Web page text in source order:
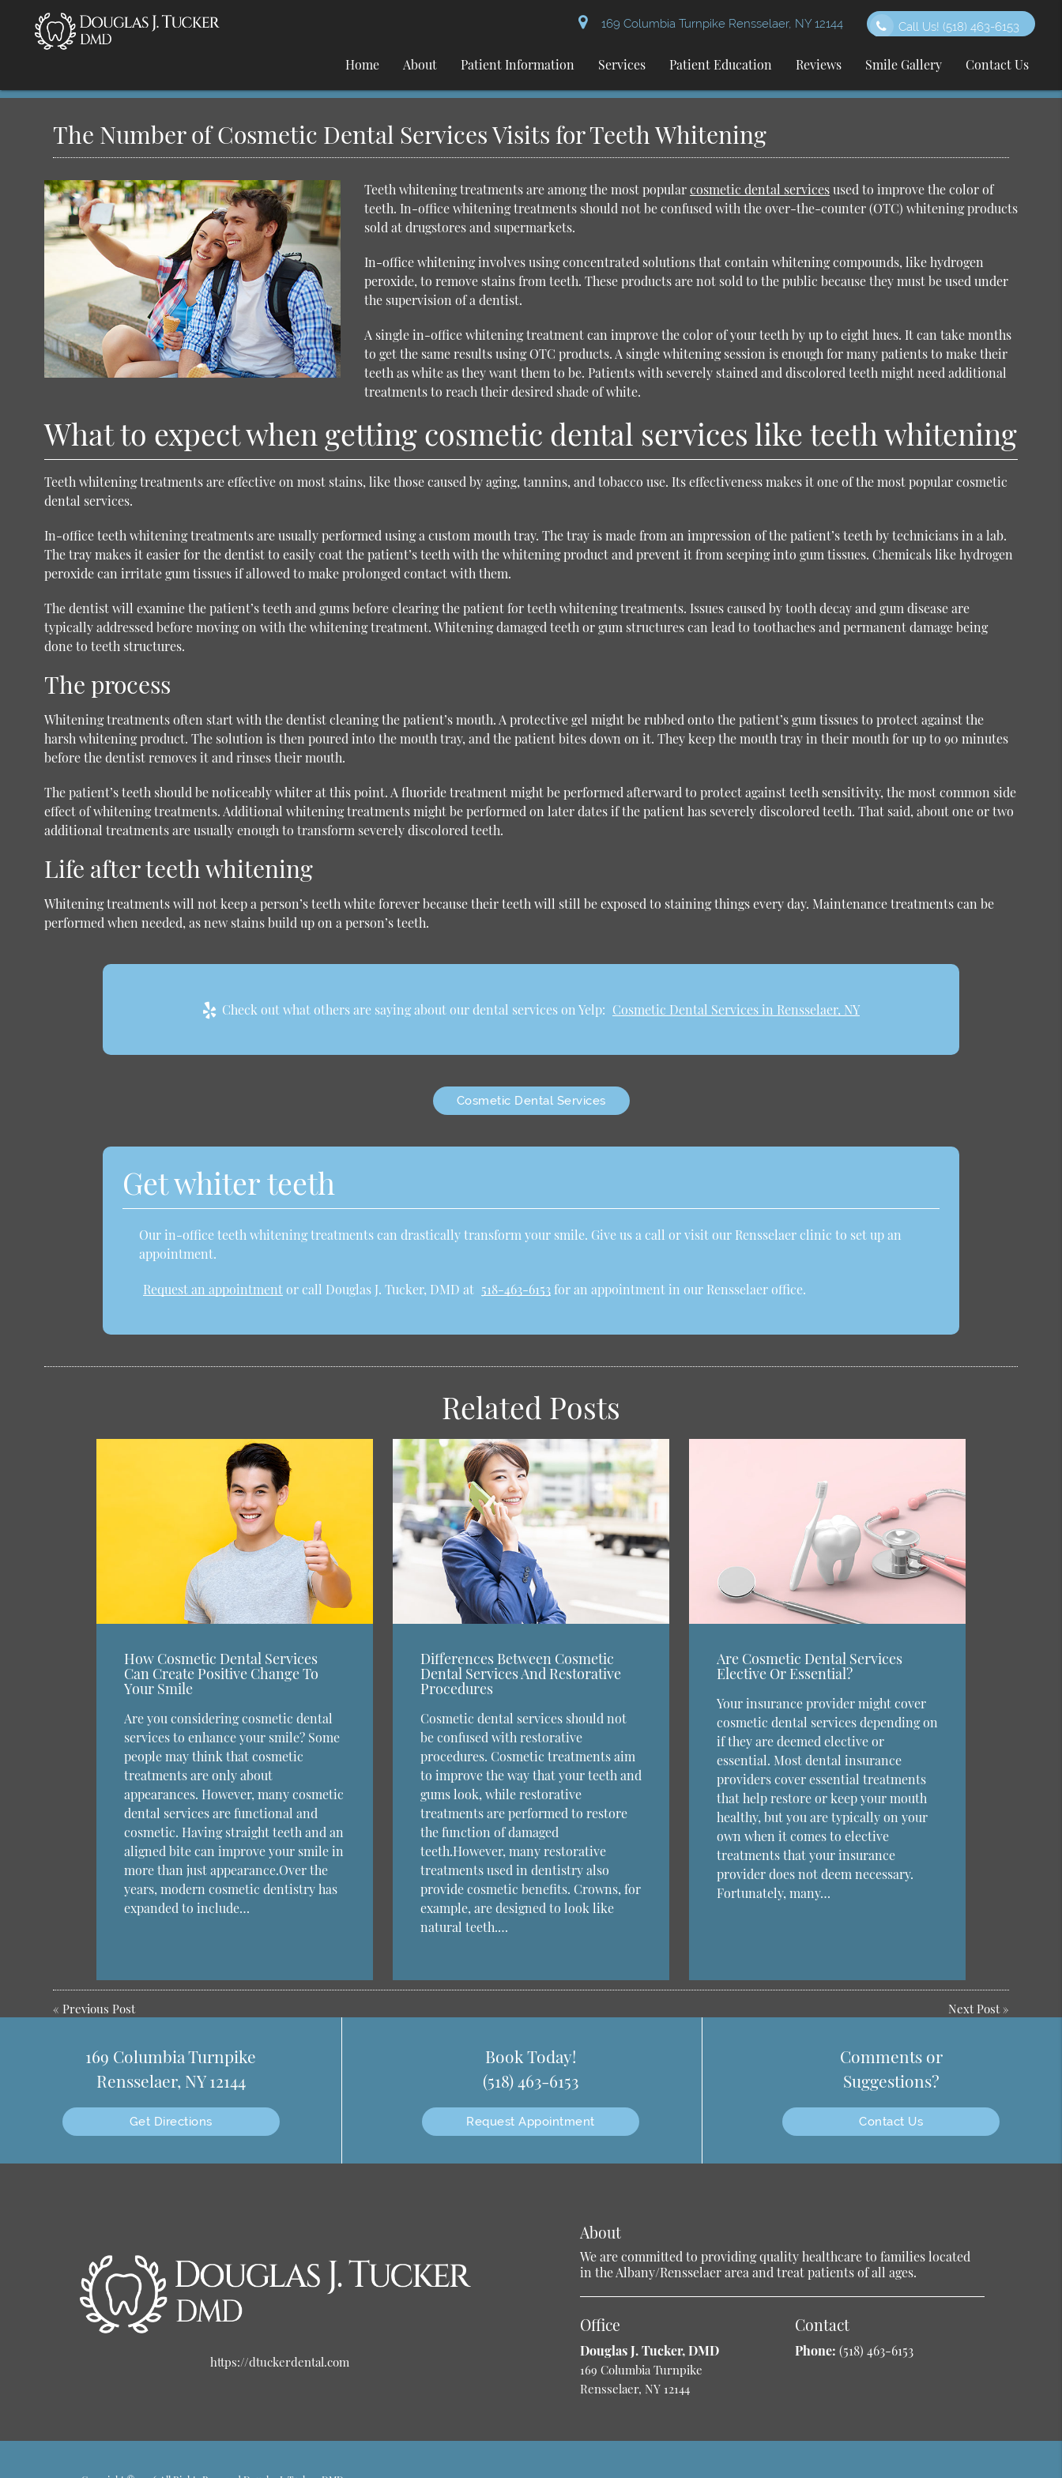
169 Columbia Turnpike Rensselaer, NY 12144 Call Us! (518) 463-6153
Home About Patient Information Services Patient Education Reviews Smile Gallery Contact Us
The Number of Cosmetic Dental Services Visits for Teeth Whitening
Teeth whitening treatments are among the most popularcosmetic dental servicesused to improve the color of
teeth. In-office whitening treatments should not be confused with the over-the-counter (OTC) whitening products
sold at drugstores and supermarkets.
In-office whitening involves using concentrated solutions that contain whitening compounds, like hydrogen
peroxide, to remove stains from teeth. These products are not sold to the public because they must be used under
the supervision of a dentist.
A single in-office whitening treatment can improve the color of your teeth by up to eight hues. It can take months
to get the same results using OTC products. A single whitening session is enough for many patients to make their
teeth as white as they want them to be. Patients with severely stained and discolored teeth might need additional
treatments to reach their desired shade of white.
What to expect when getting cosmetic dental services like teeth whitening
Teeth whitening treatments are effective on most stains, like those caused by aging, tannins, and tobacco use. Its effectiveness makes it one of the most popularcosmetic
dental services.
In-office teeth whitening treatments are usually performed using a custom mouth tray. The tray is made from an impression of the patient’s teeth by technicians in a lab.
The tray makes it easier for the dentist to easily coat the patient’s teeth with the whitening product and prevent it from seeping into gum tissues. Chemicals like hydrogen
peroxide can irritate gum tissues if allowed to make prolonged contact with them.
The dentist will examine the patient’s teeth and gums before clearing the patient for teeth whitening treatments. Issues caused by tooth decay and gum disease are
typically addressed before moving on with the whitening treatment. Whitening damaged teeth or gum structures can lead to toothaches and permanent damage being
done to teeth structures.
The process
Whitening treatments often start with the dentist cleaning the patient’s mouth. A protective gel might be rubbed onto the patient’s gum tissues to protect against the
harsh whitening product. The solution is then poured into the mouth tray, and the patient bites down on it. They keep the mouth tray in their mouth for up to 90 minutes
before the dentist removes it and rinses their mouth.
The patient’s teeth should be noticeably whiter at this point. A fluoride treatment might be performed afterward to protect against teeth sensitivity, the most common side
effect of whitening treatments. Additional whitening treatments might be performed on later dates if the patient has severely discolored teeth. That said, about one or two
additional treatments are usually enough to transform severely discolored teeth.
Life after teeth whitening
Whitening treatments will not keep a person’s teeth white forever because their teeth will still be exposed to staining things every day. Maintenance treatments can be
performed when needed, as new stains build up on a person’s teeth.
Check out what others are saying about our dental services on Yelp: Cosmetic Dental Services in Rensselaer, NY
Cosmetic Dental Services
Get whiter teeth
Our in-office teeth whitening treatments can drastically transform your smile. Give us a call or visit our Rensselaer clinic to set up an
appointment.
Request an appointmentor call Douglas J. Tucker, DMD at 518-463-6153for an appointment in our Rensselaer office.
Related Posts
How Cosmetic Dental Services
Can Create Positive Change To
Your Smile
Are you considering cosmetic dental
services to enhance your smile? Some
people may think that cosmetic
treatments are only about
appearances. However, many cosmetic
dental services are functional and
cosmetic. Having straight teeth and an
aligned bite can improve your smile in
more than just appearance.Over the
years, modern cosmetic dentistry has
expanded to include…
Differences Between Cosmetic
Dental Services And Restorative
Procedures
Cosmetic dental services should not
be confused with restorative
procedures. Cosmetic treatments aim
to improve the way that your teeth and
gums look, while restorative
treatments are performed to restore
the function of damaged
teeth.However, many restorative
treatments used in dentistry also
provide cosmetic benefits. Crowns, for
example, are designed to look like
natural teeth.…
Are Cosmetic Dental Services
Elective Or Essential?
Your insurance provider might cover
cosmetic dental services depending on
if they are deemed elective or
essential. Most dental insurance
providers cover essential treatments
that help restore or keep your mouth
healthy, but you are typically on your
own when it comes to elective
treatments that your insurance
provider does not deem necessary.
Fortunately, many…
« Previous Post Next Post»
169 Columbia Turnpike
Rensselaer, NY 12144
Get Directions
Book Today!
(518) 463-6153
Request Appointment
Comments or
Suggestions?
Contact Us
https://dtuckerdental.com
About
We are committed to providing quality healthcare to families located
in the Albany/Rensselaer area and treat patients of all ages.
Office
Douglas J. Tucker, DMD
169 Columbia Turnpike
Rensselaer, NY 12144
Contact
Phone:(518) 463-6153